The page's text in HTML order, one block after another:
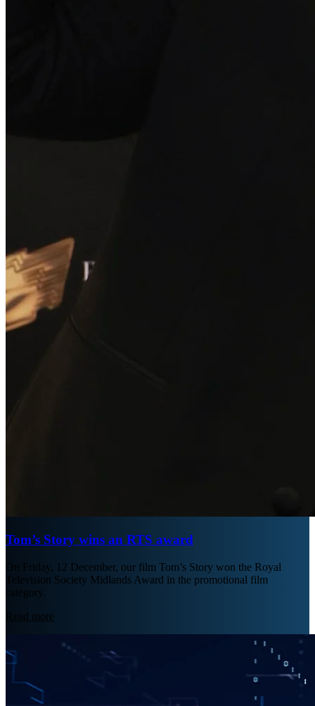
Tom’s Story wins an RTS award
On Friday, 12 December, our film Tom’s Story won the Royal
Television Society Midlands Award in the promotional film
category.
Read more